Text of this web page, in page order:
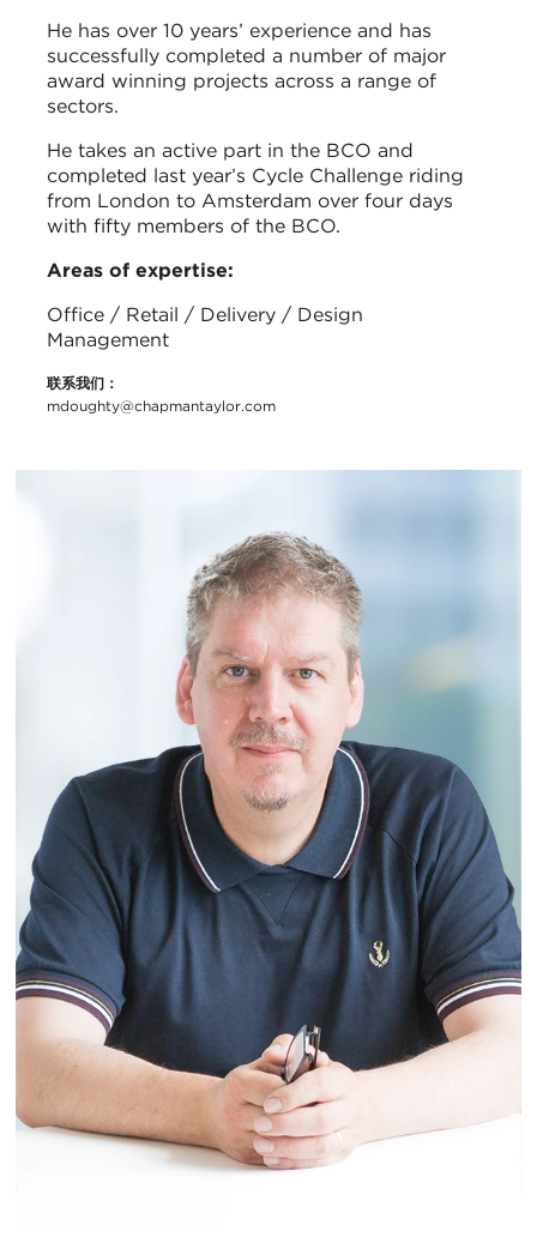
He has over 10 years’ experience and has
successfully completed a number of major
award winning projects across a range of
sectors.
He takes an active part in the BCO and
completed last year’s Cycle Challenge riding
from London to Amsterdam over four days
with fifty members of the BCO.
Areas of expertise:
Office / Retail / Delivery / Design
Management
联系我们：
mdoughty@chapmantaylor.com